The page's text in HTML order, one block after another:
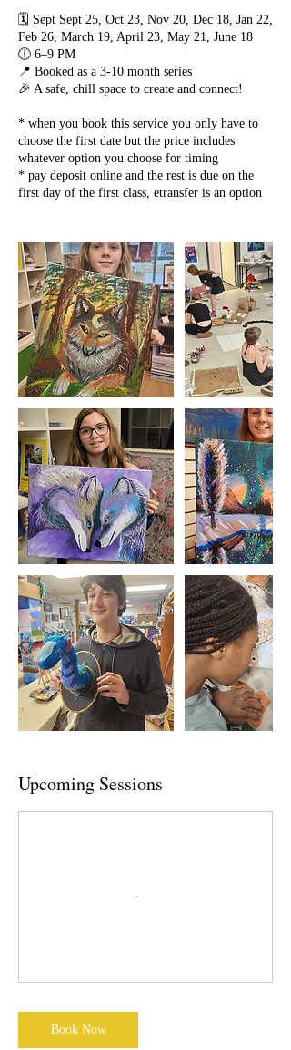
🗓️ Sept Sept 25, Oct 23, Nov 20, Dec 18, Jan 22,
Feb 26, March 19, April 23, May 21, June 18
🕕 6–9 PM
📍 Booked as a 3-10 month series
🎉 A safe, chill space to create and connect!
* when you book this service you only have to
choose the first date but the price includes
whatever option you choose for timing
* pay deposit online and the rest is due on the
first day of the first class, etransfer is an option
Upcoming Sessions
Book Now